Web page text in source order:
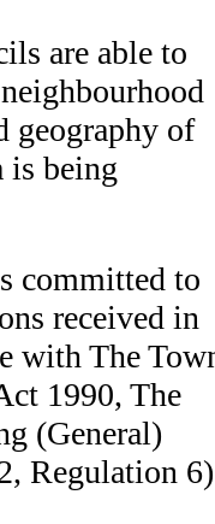
are able to
geography of
is being
committed to
received in
with The
1990, The
(General)
Regulation